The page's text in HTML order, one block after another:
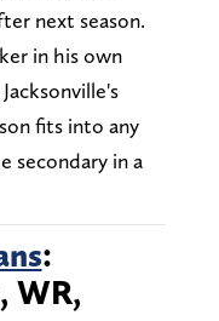
next season.
in his own
fits into any
secondary in a
:
WR,